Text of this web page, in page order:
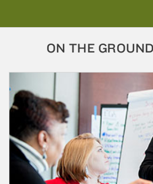
ON THE
love
to
get
little
information
from
you,